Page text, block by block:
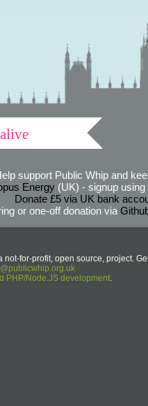
support Public Whip and
Energy(UK) - signup using
Donate £5 via UK bank
or one-off donation via
for-profit, open source, project.
PHP/Node.JS development.